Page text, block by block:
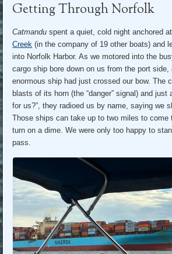
Getting Through Norfolk
Catmandu spent a quiet, cold night anchored at
Creek (in the company of 19 other boats) and
into Norfolk Harbor. As we motored into the
cargo ship bore down on us from the port side,
enormous ship had just crossed our bow. The
blasts of its horn (the “danger” signal) and just
for us?”, they radioed us by name, saying we
Those ships can take up to two miles to come
turn on a dime. We were only too happy to
pass.